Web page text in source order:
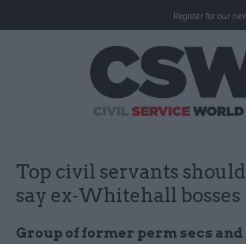
Register for our
Top civil servants
say ex-Whitehall bosses
Group of former perm secs